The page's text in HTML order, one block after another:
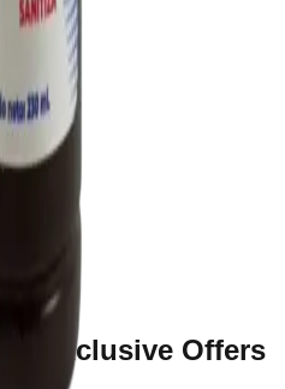
& Exclusive Offers